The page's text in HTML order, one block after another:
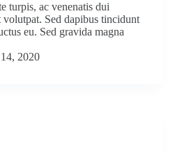
turpis, ac venenatis dui
Sed dapibus tincidunt
eu. Sed gravida magna
2020